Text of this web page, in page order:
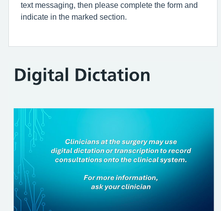
text messaging, then please complete the form and
indicate in the marked section.